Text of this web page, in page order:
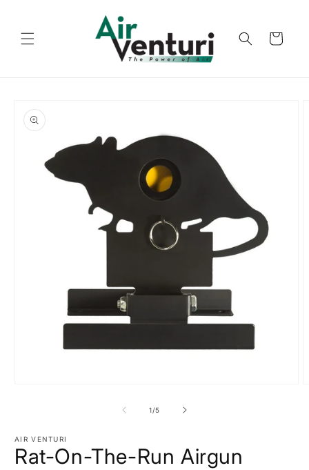
Cart
product
information
1/of
5
AIR VENTURI
Rat-On-The-Run Airgun